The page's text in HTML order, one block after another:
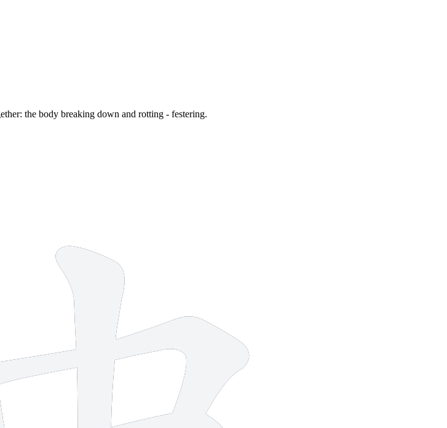
the body breaking down and rotting - festering.